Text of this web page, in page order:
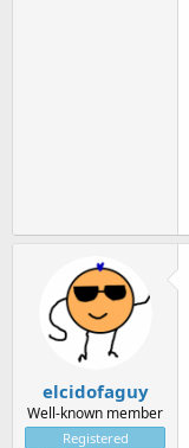
elcidofaguy
Well-known member
Registered